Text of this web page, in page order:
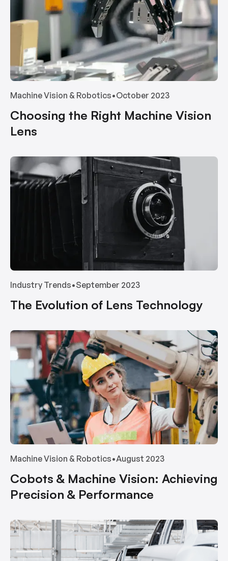
Machine Vision & Robotics•October 2023
Choosing the Right Machine Vision
Lens
Industry Trends•September 2023
The Evolution of Lens Technology
Machine Vision & Robotics•August 2023
Cobots & Machine Vision: Achieving
Precision & Performance